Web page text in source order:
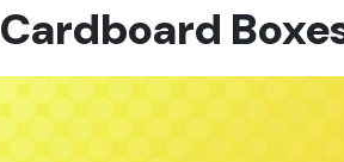
Cardboard